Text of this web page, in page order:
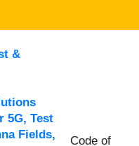
&
5G, Test
Fields,
Code of